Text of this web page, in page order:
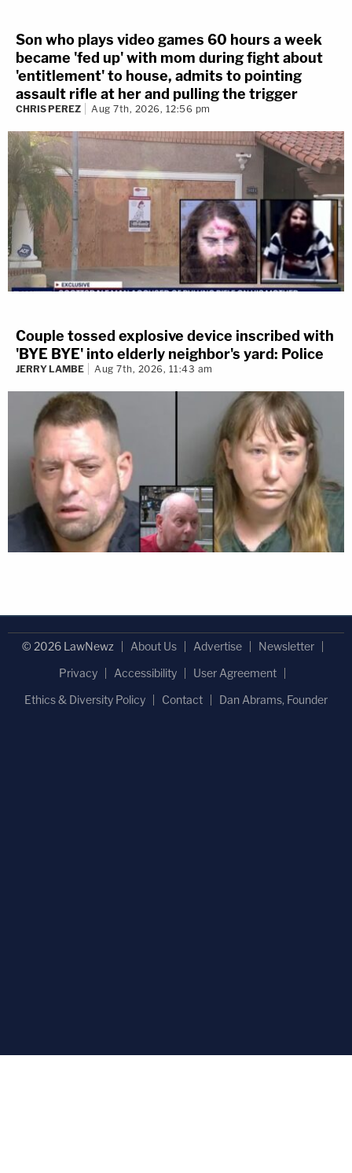
Son who plays video games 60 hours a week
became 'fed up' with mom during fight about
'entitlement' to house, admits to pointing
assault rifle at her and pulling the trigger
CHRIS PEREZ Aug 7th, 2026, 12:56 pm
Couple tossed explosive device inscribed with
'BYE BYE' into elderly neighbor's yard: Police
JERRY LAMBE Aug 7th, 2026, 11:43 am
© 2026 LawNewz About Us Advertise
Newsletter
Privacy
Accessibility
User Agreement
Ethics & Diversity Policy
Contact Dan Abrams, Founder